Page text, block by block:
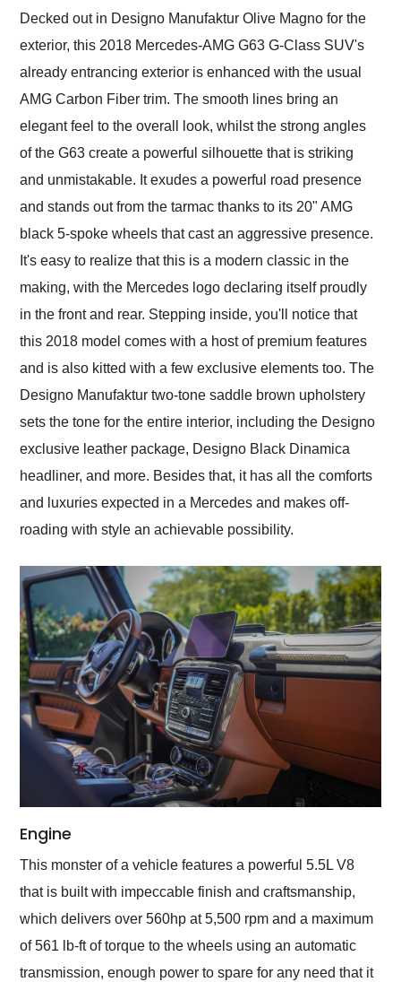
Decked out in Designo Manufaktur Olive Magno for the
exterior, this 2018 Mercedes-AMG G63 G-Class SUV's
already entrancing exterior is enhanced with the usual
AMG Carbon Fiber trim. The smooth lines bring an
elegant feel to the overall look, whilst the strong angles
of the G63 create a powerful silhouette that is striking
and unmistakable. It exudes a powerful road presence
and stands out from the tarmac thanks to its 20" AMG
black 5-spoke wheels that cast an aggressive presence.
It's easy to realize that this is a modern classic in the
making, with the Mercedes logo declaring itself proudly
in the front and rear. Stepping inside, you'll notice that
this 2018 model comes with a host of premium features
and is also kitted with a few exclusive elements too. The
Designo Manufaktur two-tone saddle brown upholstery
sets the tone for the entire interior, including the Designo
exclusive leather package, Designo Black Dinamica
headliner, and more. Besides that, it has all the comforts
and luxuries expected in a Mercedes and makes off-
roading with style an achievable possibility.
Engine
This monster of a vehicle features a powerful 5.5L V8
that is built with impeccable finish and craftsmanship,
which delivers over 560hp at 5,500 rpm and a maximum
of 561 lb-ft of torque to the wheels using an automatic
transmission, enough power to spare for any need that it